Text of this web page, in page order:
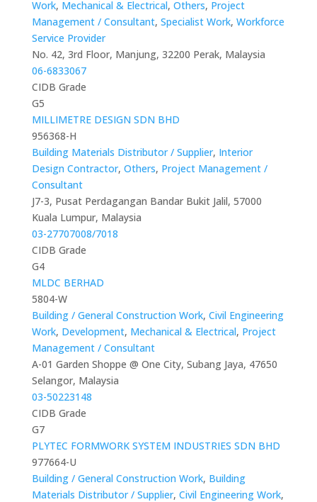
Work, Mechanical & Electrical, Others, Project
Management / Consultant, Specialist Work, Workforce
Service Provider
No. 42, 3rd Floor, Manjung, 32200 Perak, Malaysia
06-6833067
CIDB Grade
G5
MILLIMETRE DESIGN SDN BHD
956368-H
Building Materials Distributor / Supplier, Interior
Design Contractor, Others, Project Management /
Consultant
J7-3, Pusat Perdagangan Bandar Bukit Jalil, 57000
Kuala Lumpur, Malaysia
03-27707008/7018
CIDB Grade
G4
MLDC BERHAD
5804-W
Building / General Construction Work, Civil Engineering
Work, Development, Mechanical & Electrical, Project
Management / Consultant
A-01 Garden Shoppe @ One City, Subang Jaya, 47650
Selangor, Malaysia
03-50223148
CIDB Grade
G7
PLYTEC FORMWORK SYSTEM INDUSTRIES SDN BHD
977664-U
Building / General Construction Work, Building
Materials Distributor / Supplier, Civil Engineering Work,